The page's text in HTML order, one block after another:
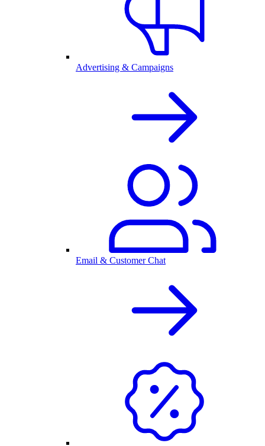
Advertising & Campaigns
Email & Customer Chat